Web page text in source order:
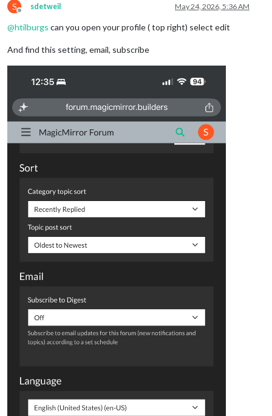
S
Offline
sdetweil May 24, 2026, 5:36 AM
@htilburgs can you open your profile ( top right) select edit
And find this setting, email, subscribe